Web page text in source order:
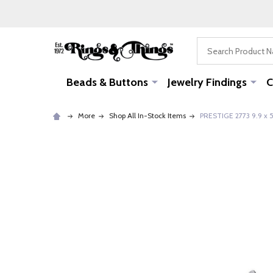
Beads & Buttons Jewelry Findings
More Shop All In-Stock Items PRESTIGE 2773 9.9